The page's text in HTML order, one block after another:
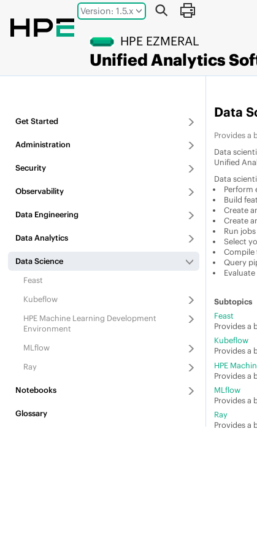
Jump to main content
Version: 1.5.x
HPE EZMERAL
Unified Analytics
Get Started
Administration
Security
Observability
Data Engineering
Data Analytics
Data Science
Feast
Kubeflow
HPE Machine Learning Development
Environment
MLflow
Ray
Notebooks
Glossary
Data
Provides a
Data
Unified
Data
Perform
Build
Create
Create
Run
Select
Compile
Query
Feast
Provides a
Kubeflow
Provides a
HPE
Provides a
MLflow
Provides a
Ray
Provides a